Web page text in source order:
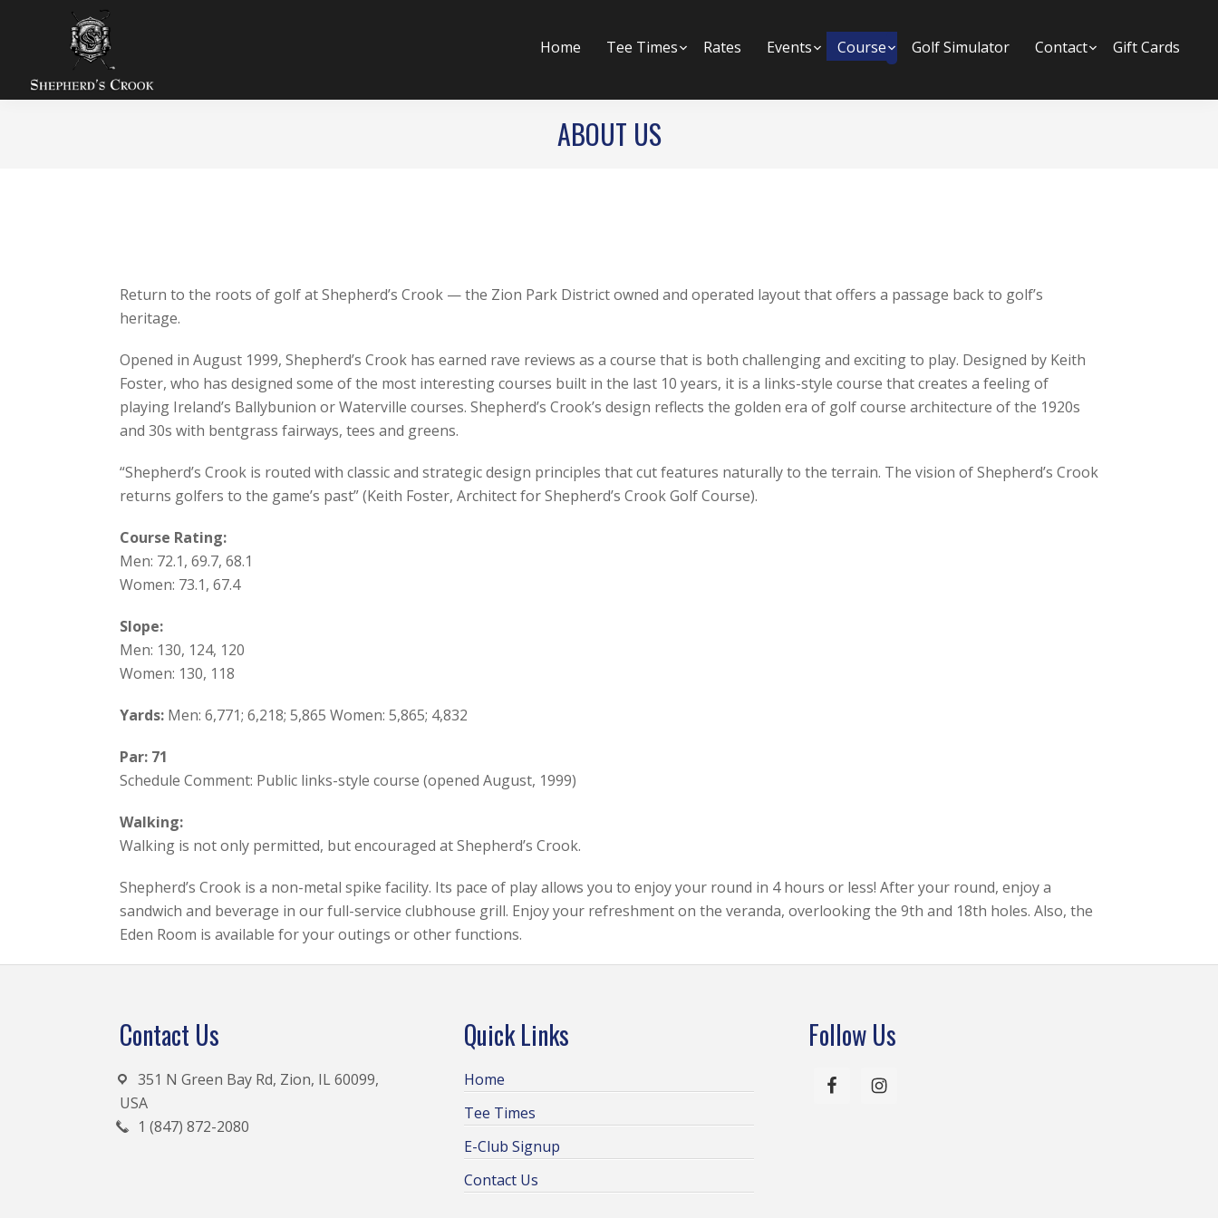
navigation
content
Shepherds
Home Tee Times Submenu
Rates Events Submenu
Course Submenu
Golf Simulator Contact Submenu
Gift Cards
ABOUT US
Return to the roots of golf at Shepherd’s Crook — the Zion Park District owned and operated layout that offers a passage back to golf’s
heritage.
Opened in August 1999, Shepherd’s Crook has earned rave reviews as a course that is both challenging and exciting to play. Designed by Keith
Foster, who has designed some of the most interesting courses built in the last 10 years, it is a links-style course that creates a feeling of
playing Ireland’s Ballybunion or Waterville courses. Shepherd’s Crook’s design reflects the golden era of golf course architecture of the 1920s
and 30s with bentgrass fairways, tees and greens.
“Shepherd’s Crook is routed with classic and strategic design principles that cut features naturally to the terrain. The vision of Shepherd’s Crook
returns golfers to the game’s past” (Keith Foster, Architect for Shepherd’s Crook Golf Course).
Course Rating:
Men: 72.1, 69.7, 68.1
Women: 73.1, 67.4
Slope:
Men: 130, 124, 120
Women: 130, 118
Yards: Men: 6,771; 6,218; 5,865 Women: 5,865; 4,832
Par: 71
Schedule Comment: Public links-style course (opened August, 1999)
Walking:
Walking is not only permitted, but encouraged at Shepherd’s Crook.
Shepherd’s Crook is a non-metal spike facility. Its pace of play allows you to enjoy your round in 4 hours or less! After your round, enjoy a
sandwich and beverage in our full-service clubhouse grill. Enjoy your refreshment on the veranda, overlooking the 9th and 18th holes. Also, the
Eden Room is available for your outings or other functions.
Contact Us
351 N Green Bay Rd, Zion, IL 60099,
USA
1 (847) 872-2080
Quick Links
Home
Tee Times
E-Club Signup
Contact Us
Follow Us